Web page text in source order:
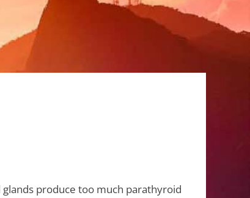
produce too much parathyroid